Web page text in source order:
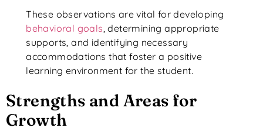
These observations are vital for developing
behavioral goals, determining appropriate
supports, and identifying necessary
accommodations that foster a positive
learning environment for the student.
Strengths and Areas for
Growth